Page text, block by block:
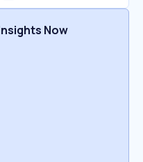
Now